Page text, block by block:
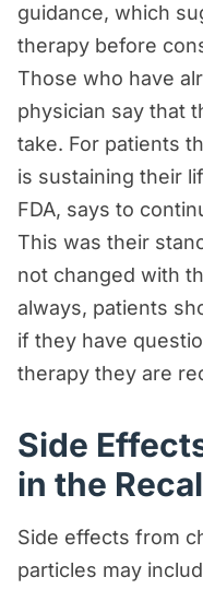
guidance, which
therapy before
Those who have
physician say that
take. For patients
is sustaining their
FDA, says to
This was their
not changed with
always, patients
if they have
therapy they are
Side
in the
Side effects from
particles may